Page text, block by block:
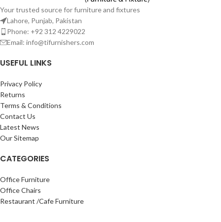
Your trusted source for furniture and fixtures
Lahore, Punjab, Pakistan
Phone: +92 312 4229022
Email: info@tifurnishers.com
USEFUL LINKS
Privacy Policy
Returns
Terms & Conditions
Contact Us
Latest News
Our Sitemap
CATEGORIES
Office Furniture
Office Chairs
Restaurant /Cafe Furniture